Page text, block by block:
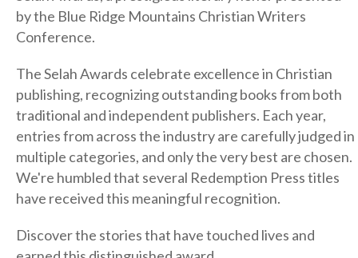
Conference.
The Selah Awards celebrate excellence in Christian
publishing, recognizing outstanding books from both
traditional and independent publishers. Each year,
entries from across the industry are carefully judged in
multiple categories, and only the very best are chosen.
We're humbled that several Redemption Press titles
have received this meaningful recognition.
Discover the stories that have touched lives and
earned this distinguished award.